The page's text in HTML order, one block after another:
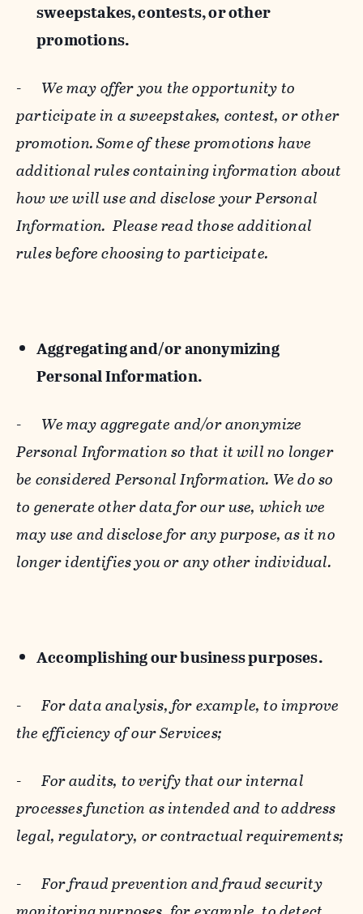
sweepstakes, contests, or other
promotions.
- We may offer you the opportunity to
participate in a sweepstakes, contest, or other
promotion. Some of these promotions have
additional rules containing information about
how we will use and disclose your Personal
Information. Please read those additional
rules before choosing to participate.
Aggregating and/or anonymizing
Personal Information.
- We may aggregate and/or anonymize
Personal Information so that it will no longer
be considered Personal Information. We do so
to generate other data for our use, which we
may use and disclose for any purpose, as it no
longer identifies you or any other individual.
Accomplishing our business purposes.
-For data analysis, for example, to improve
the efficiency of our Services;
-For audits, to verify that our internal
processes function as intended and to address
legal, regulatory, or contractual requirements;
-For fraud prevention and fraud security